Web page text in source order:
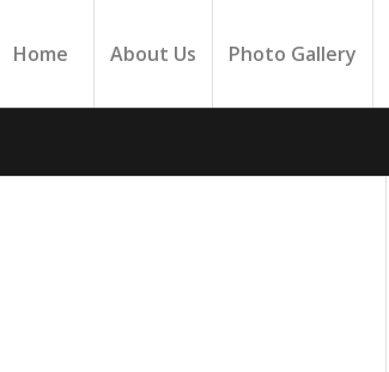
Home About Us Photo Gallery